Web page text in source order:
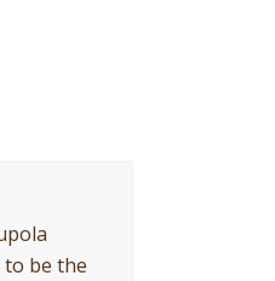
be the